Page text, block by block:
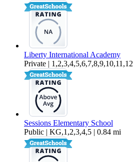
Liberty International Academy
Private |
Sessions Elementary School
Public | KG,1,2,3,4,5 | 0.84 mi